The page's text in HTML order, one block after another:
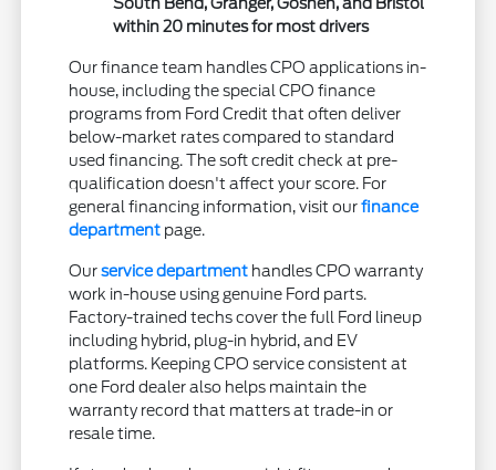
within 20 minutes for most drivers
Our finance team handles CPO applications in-
house, including the special CPO finance
programs from Ford Credit that often deliver
below-market rates compared to standard
used financing. The soft credit check at pre-
qualification doesn't affect your score. For
general financing information, visit ourfinance
department page.
Ourservice department handles CPO warranty
work in-house using genuine Ford parts.
Factory-trained techs cover the full Ford lineup
including hybrid, plug-in hybrid, and EV
platforms. Keeping CPO service consistent at
one Ford dealer also helps maintain the
warranty record that matters at trade-in or
resale time.